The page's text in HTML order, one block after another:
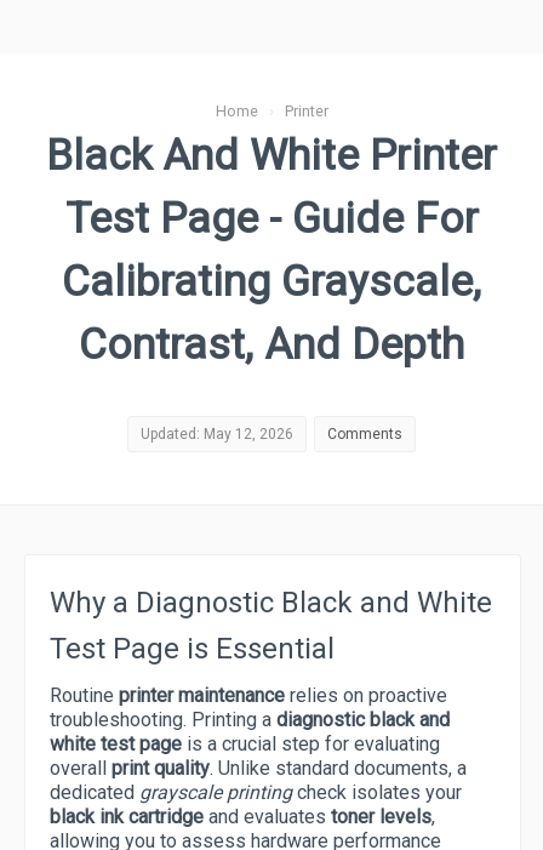
Home› Printer
Black And White Printer
Test Page - Guide For
Calibrating Grayscale,
Contrast, And Depth
Updated: May 12, 2026 Comments
Why a Diagnostic Black and White
Test Page is Essential
Routine printer maintenance relies on proactive
troubleshooting. Printing a diagnostic black and
white test page is a crucial step for evaluating
overall print quality. Unlike standard documents, a
dedicated grayscale printingcheck isolates your
black ink cartridge and evaluates toner levels,
allowing you to assess hardware performance